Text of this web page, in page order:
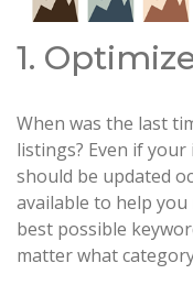
1.
When was the last
listings? Even if
should be updated
available to help
best possible
matter what